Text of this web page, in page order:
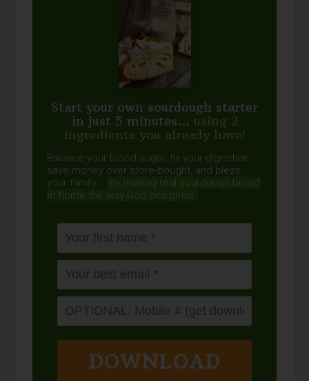
Start your own sourdough starter
in just 5 minutes... using 2
ingredients you already have!
Balance your blood sugar, fix your digestion,
save money over store-bought, and bless
your family...
by making real sourdough bread
at home the way God designed.
DOWNLOAD